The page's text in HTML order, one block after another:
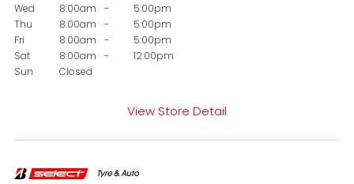
Wed
8:00am -
5:00pm
Thu
8:00am -
5:00pm
Fri
8:00am -
5:00pm
Sat
8:00am -
12:00pm
Sun
Closed
View Store Detail